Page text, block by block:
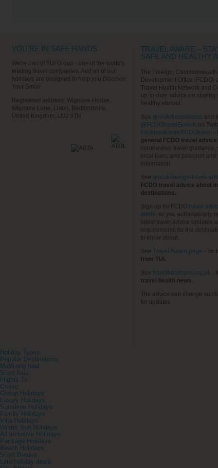
YOU'RE IN SAFE HANDS
We're part of TUI Group - one of the world's
leading travel companies. And all of our
holidays are designed to help you Discover
Your Smile.
Registered address: Wigmore House,
Wigmore Lane, Luton, Bedfordshire,
United Kingdom, LU2 9TN
TRAVEL AWARE –
SAFE AND HEALTHY
The Foreign,
Development Office (FCDO)
Travel Health Network and
up-to-date advice on staying
healthy abroad.
See gov.uk/travelaware and
@FCDOtravelGovUK on
Facebook.com/FCDOtravel
-
general FCDO travel advice
coronavirus travel guidance,
local laws, and passport and
information.
See gov.uk/foreign-travel-
FCDO travel advice about
destinations.
Sign up for FCDO travel
alerts , so you automatically
latest travel advice updates
requirements for the
to know about.
See Travel Aware page - for
from TUI.
See travelhealthpro.org.uk -
travel health news.
The advice can change so
for updates.
Holiday Types
Popular Destinations
Mid/Long haul
Short haul
Flights To
Cruise
Cheap Holidays
Luxury Holidays
Sunshine Holidays
Family Holidays
Villa Holidays
Winter Sun Holidays
All inclusive Holidays
Package Holidays
Beach Holidays
Short Breaks
Late holiday deals